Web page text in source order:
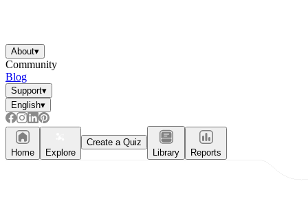
About▾
Community
Blog
Support▾
English▾
Home Explore
Create a Quiz
Library
Reports